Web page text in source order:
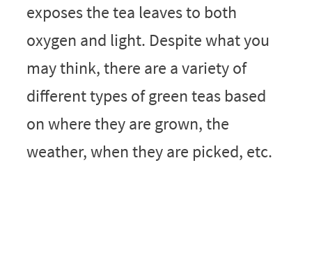
exposes the tea leaves to both
oxygen and light. Despite what you
may think, there are a variety of
different types of green teas based
on where they are grown, the
weather, when they are picked, etc.